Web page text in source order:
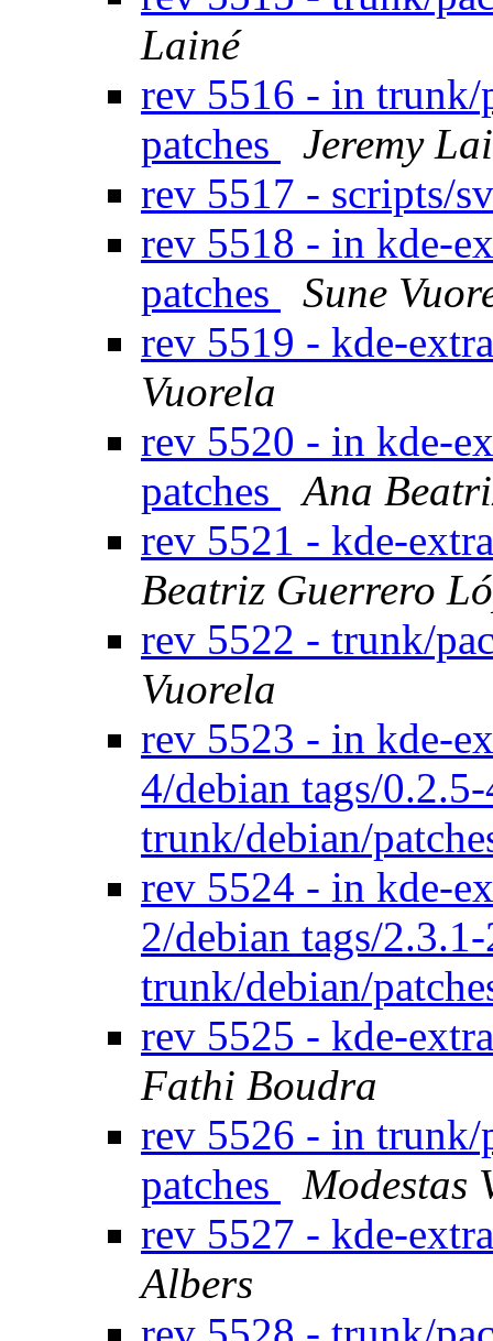
Lainé
rev 5516 - in trunk/
patches
Jeremy
rev 5517 - scripts/
rev 5518 - in kde-
patches
Sune
rev 5519 - kde-
Vuorela
rev 5520 - in kde-
patches
Ana
rev 5521 - kde-
Beatriz Guerrero
rev 5522 - trunk/
Vuorela
rev 5523 - in kde-
4/debian tags/
trunk/debian/
rev 5524 - in kde-
2/debian tags/
trunk/debian/
rev 5525 - kde-
Fathi Boudra
rev 5526 - in trunk/
patches
Modestas
rev 5527 - kde-
Albers